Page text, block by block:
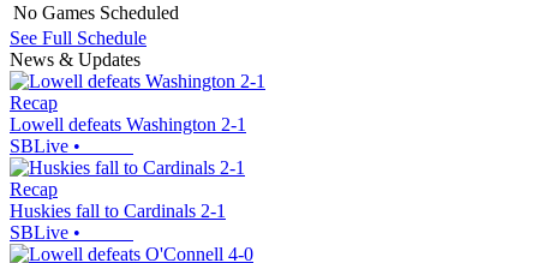
No Games Scheduled
See Full Schedule
News & Updates
Recap
Lowell defeats Washington 2-1
SBLive •
Recap
Huskies fall to Cardinals 2-1
SBLive •